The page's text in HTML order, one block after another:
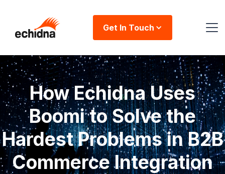
Get In Touch
How Echidna Uses
Boomi to Solve the
Hardest Problems in B2B
Commerce Integration